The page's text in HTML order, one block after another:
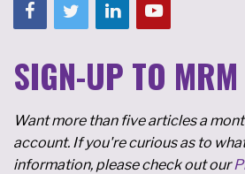
SIGN-UP TO MRM
Want more than five articles a
account. If you're curious as to
information, please check out our